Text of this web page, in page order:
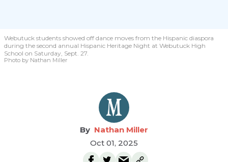
Webutuck students showed off dance moves from the Hispanic diaspora
during the second annual Hispanic Heritage Night at Webutuck High
School on Saturday, Sept. 27.
Photo by Nathan Miller
Nathan Miller
Oct 01, 2025